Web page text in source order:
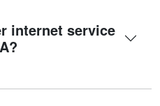
internet service